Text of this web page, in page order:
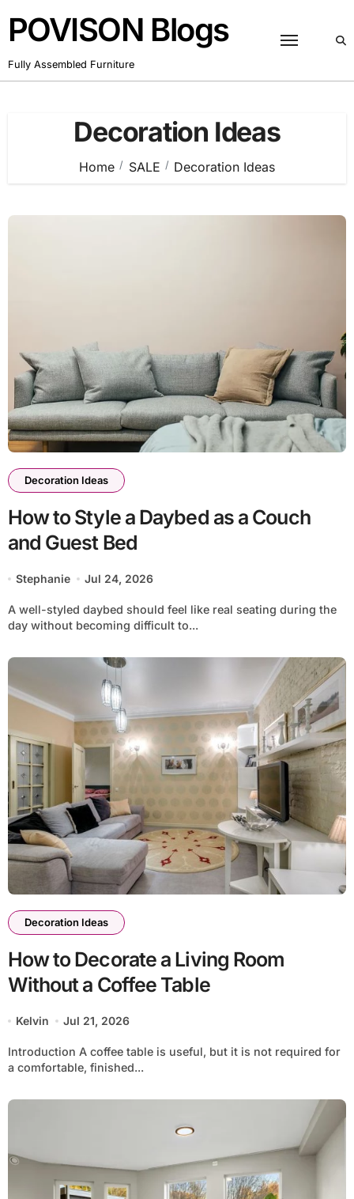
content
POVISON Blogs
Fully Assembled Furniture
Decoration Ideas
Home SALE Decoration Ideas
Decoration Ideas
How to Style a Daybed as a Couch
and Guest Bed
Stephanie Jul 24, 2026
A well-styled daybed should feel like real seating during the
day without becoming difficult to...
Decoration Ideas
How to Decorate a Living Room
Without a Coffee Table
Kelvin Jul 21, 2026
Introduction A coffee table is useful, but it is not required for
a comfortable, finished...